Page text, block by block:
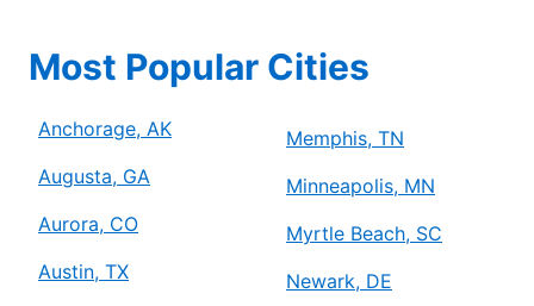
Most Popular Cities
Anchorage, AK
Augusta, GA
Aurora, CO
Austin, TX
Memphis, TN
Minneapolis, MN
Myrtle Beach, SC
Newark, DE